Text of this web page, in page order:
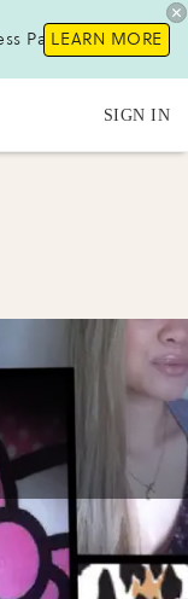
Pass !LEARN MORE
SIGN IN